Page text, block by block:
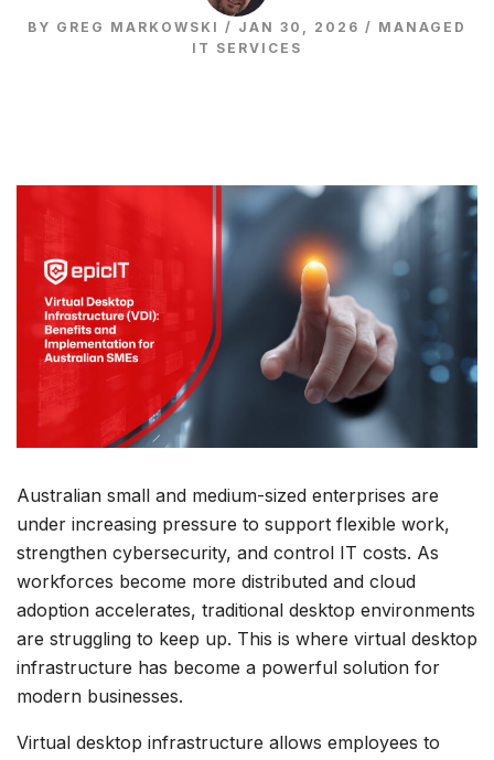
BY GREG MARKOWSKI / JAN 30, 2026 / MANAGED
IT SERVICES
Australian small and medium-sized enterprises are
under increasing pressure to support flexible work,
strengthen cybersecurity, and control IT costs. As
workforces become more distributed and cloud
adoption accelerates, traditional desktop environments
are struggling to keep up. This is where virtual desktop
infrastructure has become a powerful solution for
modern businesses.
Virtual desktop infrastructure allows employees to